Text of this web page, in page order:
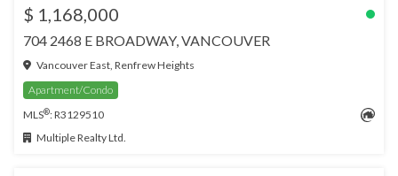
$ 1,168,000
704 2468 E BROADWAY, VANCOUVER
Vancouver East, Renfrew Heights
Apartment/Condo
MLS®: R3129510
Multiple Realty Ltd.